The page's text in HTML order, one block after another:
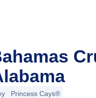
Princess Cays®